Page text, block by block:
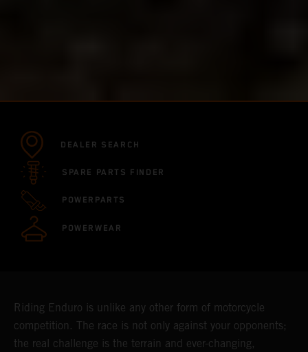
DEALER SEARCH
SPARE PARTS FINDER
POWERPARTS
POWERWEAR
Riding Enduro is unlike any other form of motorcycle
competition. The race is not only against your opponents;
the real challenge is the terrain and ever-changing,